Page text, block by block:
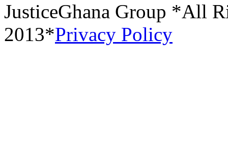
JusticeGhana Group *All
2013*Privacy Policy